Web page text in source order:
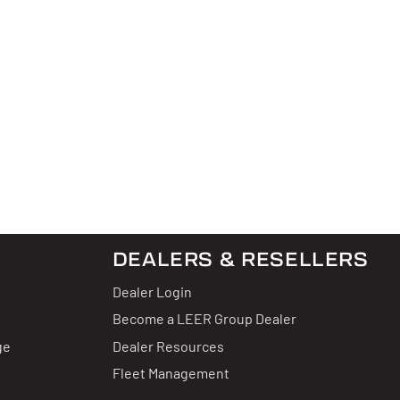
DEALERS & RESELLERS
Dealer Login
Become a LEER Group Dealer
Dealer Resources
Fleet Management